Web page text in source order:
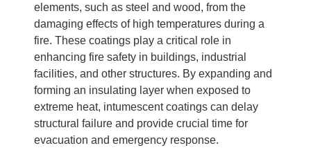
elements, such as steel and wood, from the
damaging effects of high temperatures during a
fire. These coatings play a critical role in
enhancing fire safety in buildings, industrial
facilities, and other structures. By expanding and
forming an insulating layer when exposed to
extreme heat, intumescent coatings can delay
structural failure and provide crucial time for
evacuation and emergency response.